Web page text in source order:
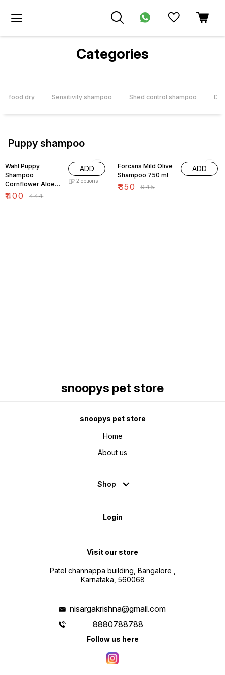
Categories
food dry Sensitivity shampoo Shed control shampoo
Puppy shampoo
Wahl Puppy
Shampoo
Cornflower Aloe
Gentle Formula
₹400 ₹444
ADD
2 options
Forcans Mild Olive
Shampoo 750 ml
₹850 ₹945
ADD
snoopys pet store
snoopys pet store
Home
About us
Shop
Login
Visit our store
Patel channappa building, Bangalore ,
Karnataka, 560068
nisargakrishna@gmail.com
8880788788
Follow us here